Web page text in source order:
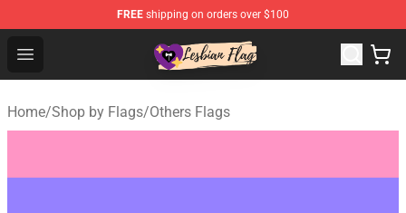
FREE shipping on orders over $100
Open menu
Lesbian Flags Shop - The Best Shop for Lesbian Flags
Home/Shop by Flags/Others Flags